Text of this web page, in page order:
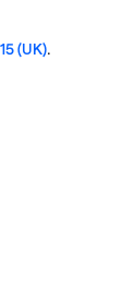
(UK).